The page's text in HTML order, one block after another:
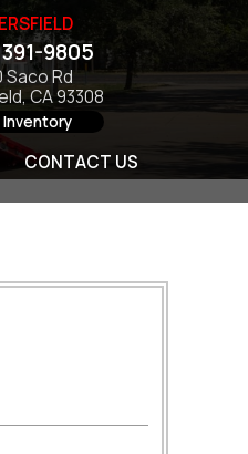
9805
Saco Rd
CA 93308
Inventory
CONTACT US